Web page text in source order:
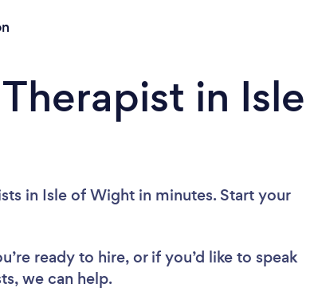
in Isle
in Isle of Wight in minutes. Start your
ready to hire, or if you’d like to speak
we can help.